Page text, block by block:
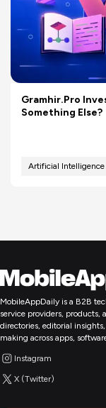
Gramhir.Pro
Something Else?
Artificial Intelligence
MobileAppDaily is a B2B
service providers,
directories, editorial
making across apps,
Instagram
X (Twitter)